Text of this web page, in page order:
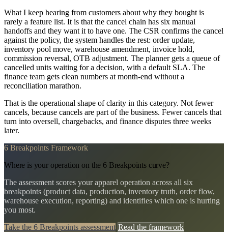
What I keep hearing from customers about why they bought is
rarely a feature list. It is that the cancel chain has six manual
handoffs and they want it to have one. The CSR confirms the cancel
against the policy, the system handles the rest: order update,
inventory pool move, warehouse amendment, invoice hold,
commission reversal, OTB adjustment. The planner gets a queue of
cancelled units waiting for a decision, with a default SLA. The
finance team gets clean numbers at month-end without a
reconciliation marathon.
That is the operational shape of clarity in this category. Not fewer
cancels, because cancels are part of the business. Fewer cancels that
turn into oversell, chargebacks, and finance disputes three weeks
later.
6 Breakpoints Framework
Where is your operation on the 6 Breakpoints curve?
The assessment scores your apparel operation across all six
breakpoints (product data, production, inventory truth, order flow,
warehouse execution, reporting) and identifies which one is hurting
you most.
Take the 6 Breakpoints assessment Read the framework